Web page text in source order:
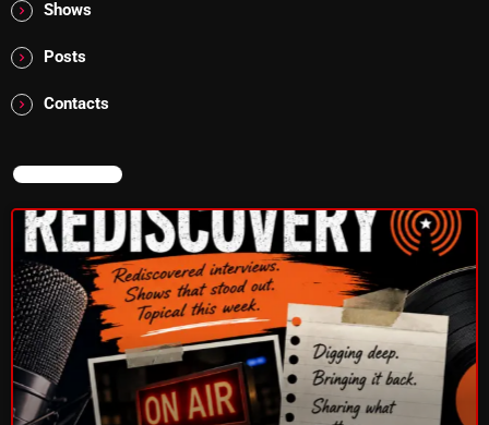
HOT TRACKS
Rules Free Radio Aug 4 2026
The Marquis De Soul Aug 3
Addictions and Other Vices 985 – Fix Mix July 31
Addictions and Other Vices 984 – Fix Mix July 24
Just Another Menace Sunday # 1163 with Belle and
Shows
Posts
Contacts
NOW ON AIR